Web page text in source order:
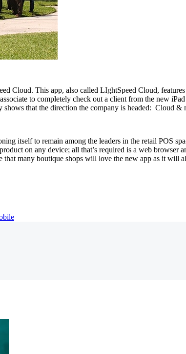
Cloud. This app, also called LIghtSpeed Cloud,
to completely check out a client from the new
that the direction the company is headed: Cloud &
itself to remain among the leaders in the retail POS
on any device; all that’s required is a web
many boutique shops will love the new app as it will